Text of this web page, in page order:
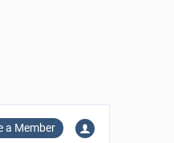
a Member